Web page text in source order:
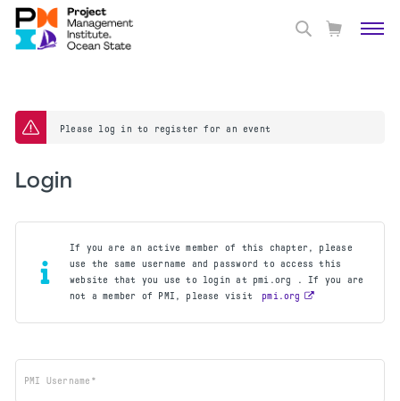
Please log in to register for an event
Login
If you are an active member of this chapter, please
use the same username and password to access this
website that you use to login at pmi.org . If you are
not a member of PMI, please visit
pmi.org
PMI Username*